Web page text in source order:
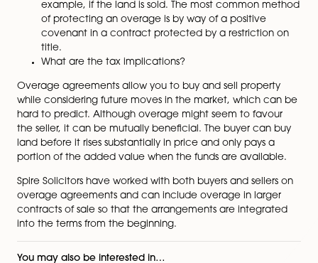
It is important to remember that the overage
will need to specify whether the overage ends after
payment or if payment can be triggered after every
during the overage period.
There are several things to consider when preparing
overage agreement that our friendly team will guide
through:
How long should the overage provision last?
What will the share of the increase in value be?
When will the payment be triggered?
How will you protect the payment in the future?
example, if the land is sold. The most common
of protecting an overage is by way of a positive